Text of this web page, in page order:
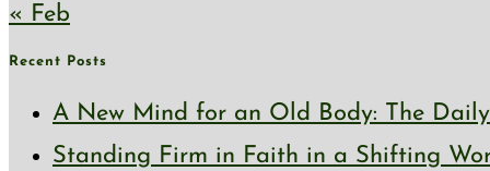
« Feb
Recent Posts
A New Mind for an Old Body: The
Standing Firm in Faith in a Shifting